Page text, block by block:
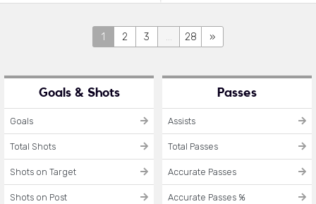
1 2 3 ... 28 »
Goals & Shots
Goals
Total Shots
Shots on Target
Shots on Post
Passes
Assists
Total Passes
Accurate Passes
Accurate Passes %